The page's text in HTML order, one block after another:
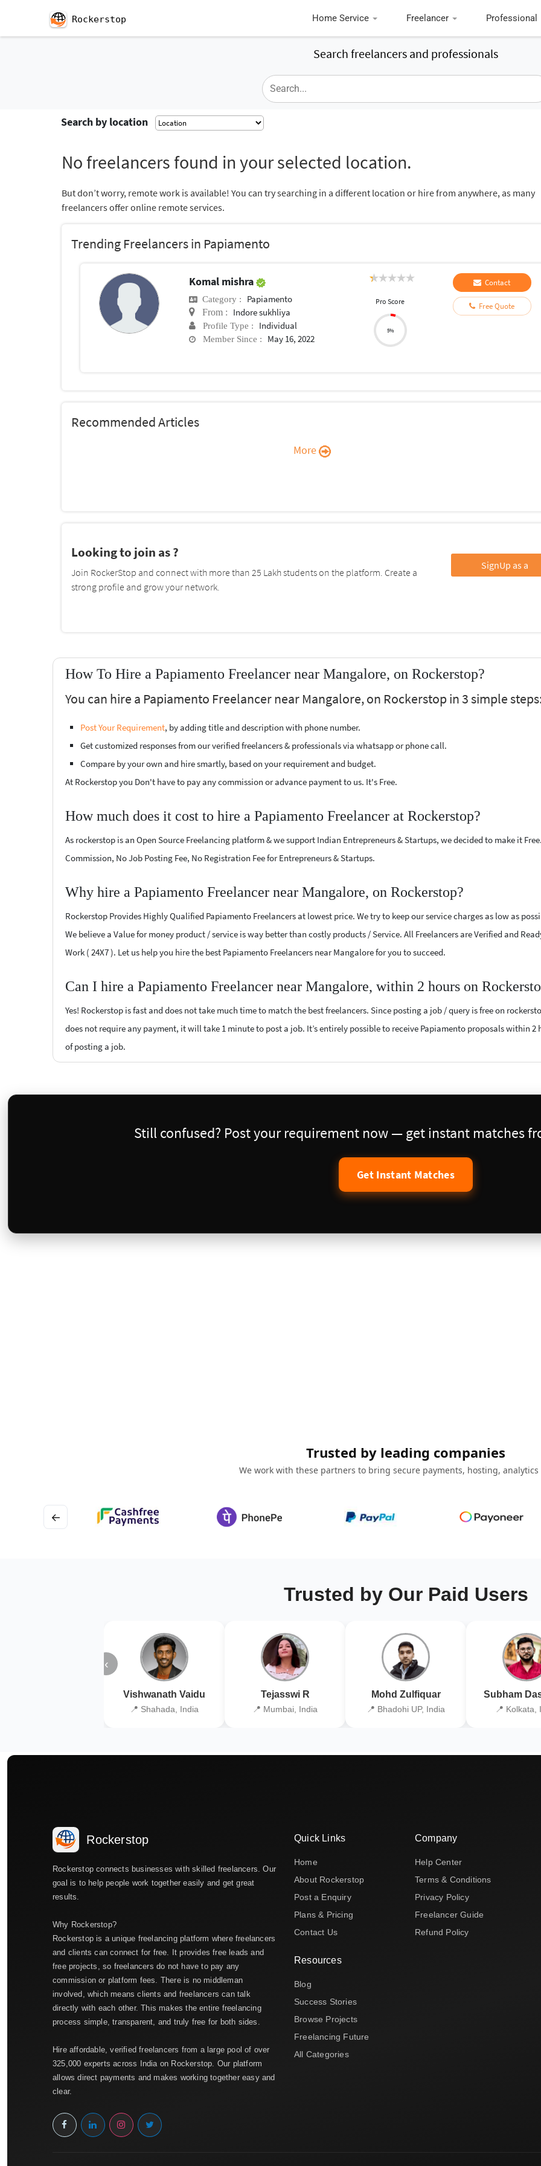
Rockerstop Home Service Freelancer Professional
Search freelancers and professionals
Search by location
No freelancers found in your selected location.
But don’t worry, remote work is available! You can try searching in a different location or hire from anywhere, as many
freelancers offer online remote services.
Trending Freelancers in Papiamento
Komal mishra
Category : Papiamento
From : Indore sukhliya
Profile Type : Individual
Member Since : May 16, 2022
Pro Score
5%
Contact
Free Quote
Recommended Articles
More
Looking to join as ?
Join RockerStop and connect with more than 25 Lakh students on the platform. Create a
strong profile and grow your network.
SignUp as a
How To Hire a Papiamento Freelancer near Mangalore, on Rockerstop?
You can hire a Papiamento Freelancer near Mangalore, on Rockerstop in 3 simple
Post Your Requirement, by adding title and description with phone number.
Get customized responses from our verified freelancers & professionals via whatsapp or phone call.
Compare by your own and hire smartly, based on your requirement and budget.
At Rockerstop you Don't have to pay any commission or advance payment to us. It's Free.
How much does it cost to hire a Papiamento Freelancer at Rockerstop?
As rockerstop is an Open Source Freelancing platform & we support Indian Entrepreneurs & Startups, we decided to make it
Commission, No Job Posting Fee, No Registration Fee for Entrepreneurs & Startups.
Why hire a Papiamento Freelancer near Mangalore, on Rockerstop?
Rockerstop Provides Highly Qualified Papiamento Freelancers at lowest price. We try to keep our service charges as low as
We believe a Value for money product / service is way better than costly products / Service. All Freelancers are Verified and
Work ( 24X7 ). Let us help you hire the best Papiamento Freelancers near Mangalore for you to succeed.
Can I hire a Papiamento Freelancer near Mangalore, within 2 hours on
Yes! Rockerstop is fast and does not take much time to match the best freelancers. Since posting a job / query is free on
does not require any payment, it will take 1 minute to post a job. It’s entirely possible to receive Papiamento proposals within 2
of posting a job.
Still confused? Post your requirement now — get instant matches
Get Instant Matches
Trusted by leading companies
We work with these partners to bring secure payments, hosting, analytics
←
Trusted by Our Paid Users
‹
Vishwanath Vaidu
📍 Shahada, India
Tejasswi R
📍 Mumbai, India
Mohd Zulfiquar
📍 Bhadohi UP, India
Subham
📍 Kolkata,
Rockerstop
Rockerstop connects businesses with skilled freelancers. Our
goal is to help people work together easily and get great
results.
Why Rockerstop?
Rockerstop is a unique freelancing platform where freelancers
and clients can connect for free. It provides free leads and
free projects, so freelancers do not have to pay any
commission or platform fees. There is no middleman
involved, which means clients and freelancers can talk
directly with each other. This makes the entire freelancing
process simple, transparent, and truly free for both sides.
Hire affordable, verified freelancers from a large pool of over
325,000 experts across India on Rockerstop. Our platform
allows direct payments and makes working together easy and
clear.
Quick Links
Home
About Rockerstop
Post a Enquiry
Plans & Pricing
Contact Us
Resources
Blog
Success Stories
Browse Projects
Freelancing Future
All Categories
Company
Help Center
Terms & Conditions
Privacy Policy
Freelancer Guide
Refund Policy